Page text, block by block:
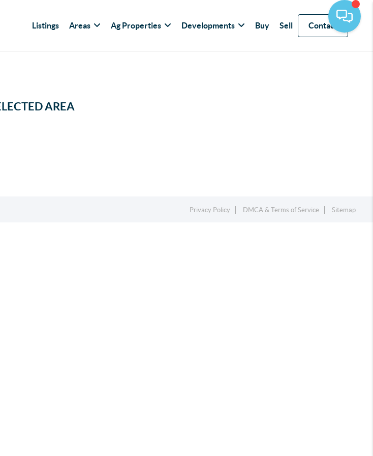
Listings Areas Ag Properties Developments Buy Sell Contact
AREA
Privacy Policy DMCA & Terms of Service Sitemap